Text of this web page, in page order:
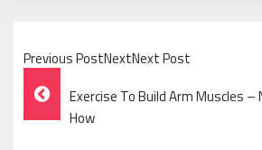
Previous PostNextNext Post
Post
Navigation
Exercise To Build Arm Muscles –
How